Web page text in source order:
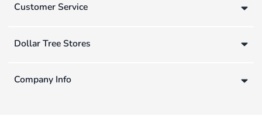
Customer Service
Dollar Tree Stores
Company Info